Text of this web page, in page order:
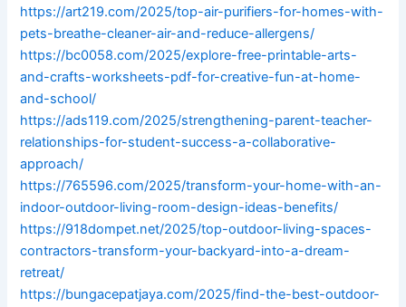
https://art219.com/2025/top-air-purifiers-for-homes-with-
pets-breathe-cleaner-air-and-reduce-allergens/
https://bc0058.com/2025/explore-free-printable-arts-
and-crafts-worksheets-pdf-for-creative-fun-at-home-
and-school/
https://ads119.com/2025/strengthening-parent-teacher-
relationships-for-student-success-a-collaborative-
approach/
https://765596.com/2025/transform-your-home-with-an-
indoor-outdoor-living-room-design-ideas-benefits/
https://918dompet.net/2025/top-outdoor-living-spaces-
contractors-transform-your-backyard-into-a-dream-
retreat/
https://bungacepatjaya.com/2025/find-the-best-outdoor-